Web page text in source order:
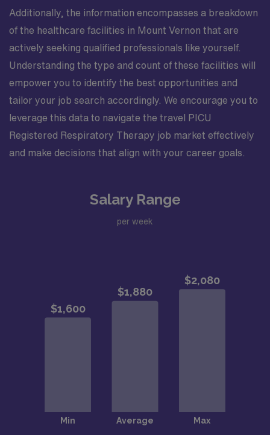
Additionally, the information encompasses a breakdown
of the healthcare facilities in Mount Vernon that are
actively seeking qualified professionals like yourself.
Understanding the type and count of these facilities will
empower you to identify the best opportunities and
tailor your job search accordingly. We encourage you to
leverage this data to navigate the travel PICU
Registered Respiratory Therapy job market effectively
and make decisions that align with your career goals.
Salary Range
per week